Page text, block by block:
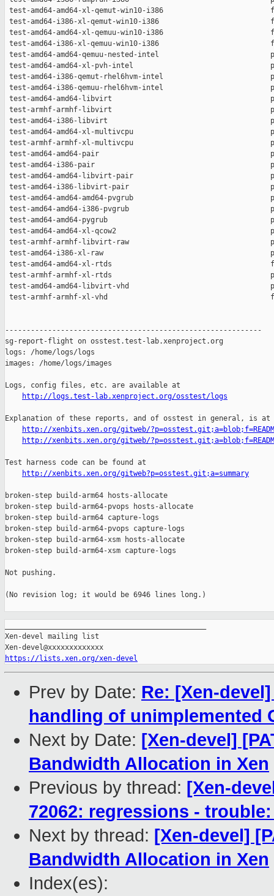
http://logs.test-lab.xenproject.org/osstest/logs
Explanation of these reports, and of osstest in general, is at
http://xenbits.xen.org/gitweb/
http://xenbits.xen.org/gitweb/
Test harness code can be found at
http://xenbits.xen.org/gitweb?p=osstest.git;a=summary
broken-step build-arm64 hosts-allocate
broken-step build-arm64-pvops hosts-allocate
broken-step build-arm64 capture-logs
broken-step build-arm64-pvops capture-logs
broken-step build-arm64-xsm hosts-allocate
broken-step build-arm64-xsm capture-logs
Not pushing.
(No revision log; it would be 6946 lines long.)
Xen-devel mailing list
https://lists.xen.org/xen-devel
Prev by Date: Re: [Xen-
handling of unimplemented
Next by Date: [Xen-devel]
Bandwidth Allocation in Xen
Previous by thread: [Xen-
72062: regressions -
Next by thread: [Xen-devel]
Bandwidth Allocation in Xen
Index(es):